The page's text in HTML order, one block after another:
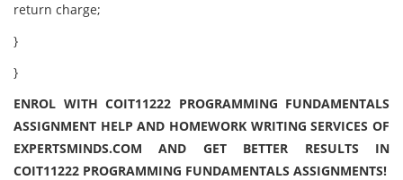
return charge;
}
}
ENROL WITH COIT11222 PROGRAMMING FUNDAMENTALS
ASSIGNMENT HELP AND HOMEWORK WRITING SERVICES OF
EXPERTSMINDS.COM AND GET BETTER RESULTS IN
COIT11222 PROGRAMMING FUNDAMENTALS ASSIGNMENTS!